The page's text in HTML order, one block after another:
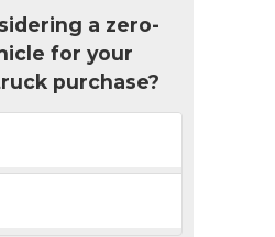
a zero-
for your
purchase?